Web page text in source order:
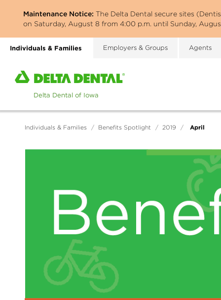
Maintenance Notice:The Delta Dental secure sites
on Saturday, August 8 from 4:00 p.m. until Sunday,
Individuals & Families Employers & Groups Agents
Home
Delta
Dental
Iowa
Individuals & Families / Benefits Spotlight / 2019 / April